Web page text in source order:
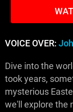
VOICE OVER:
Dive into the
took years,
mysterious
we'll explore the